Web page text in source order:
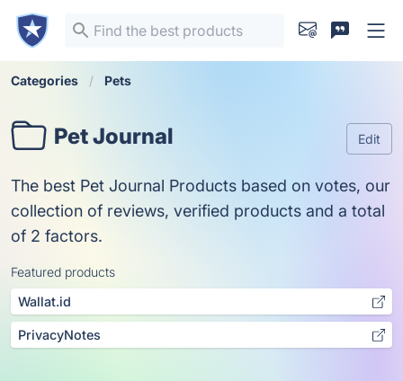
Categories Pets
Pet Journal Edit
The best Pet Journal Products based on votes, our
collection of reviews, verified products and a total
of 2 factors.
Featured products
Wallat.id
PrivacyNotes